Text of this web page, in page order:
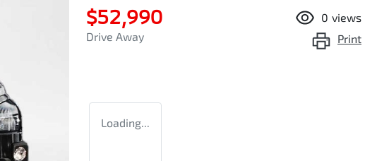
$52,990
Drive Away
0 views
Print
Loading...